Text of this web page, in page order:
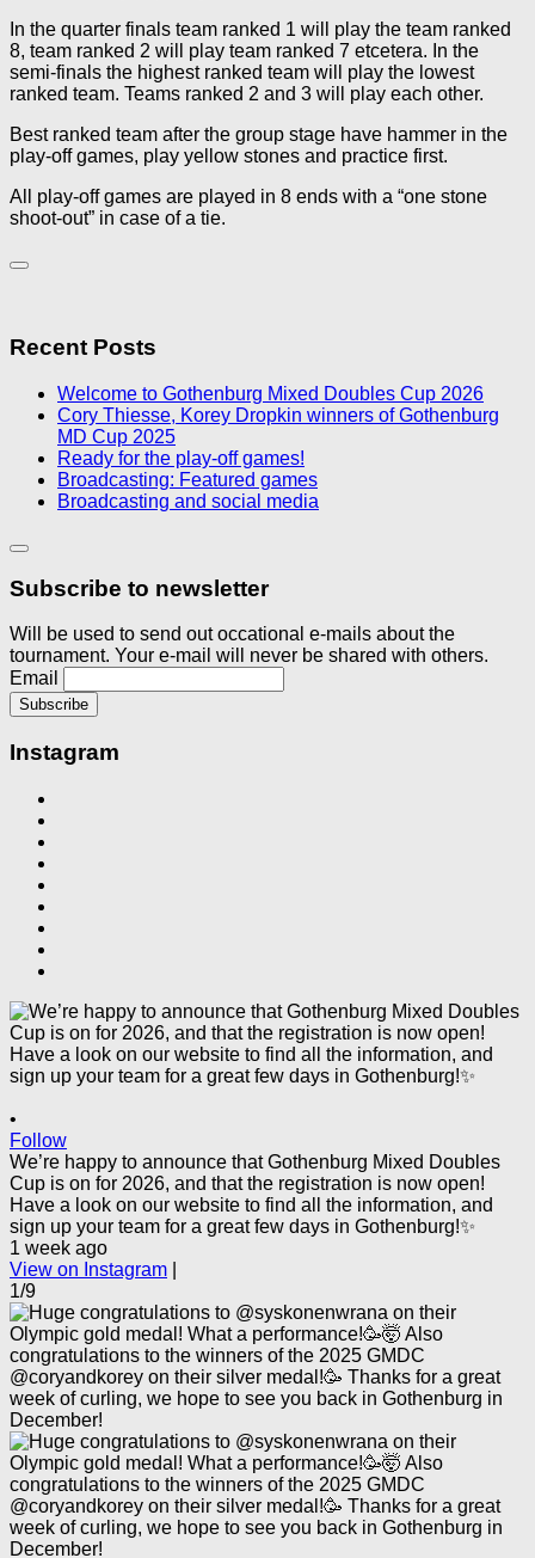
In the quarter finals team ranked 1 will play the team ranked
8, team ranked 2 will play team ranked 7 etcetera. In the
semi-finals the highest ranked team will play the lowest
ranked team. Teams ranked 2 and 3 will play each other.
Best ranked team after the group stage have hammer in the
play-off games, play yellow stones and practice first.
All play-off games are played in 8 ends with a “one stone
shoot-out” in case of a tie.
Recent Posts
Welcome to Gothenburg Mixed Doubles Cup 2026
Cory Thiesse, Korey Dropkin winners of Gothenburg
MD Cup 2025
Ready for the play-off games!
Broadcasting: Featured games
Broadcasting and social media
Subscribe to newsletter
Will be used to send out occational e-mails about the
tournament. Your e-mail will never be shared with others.
Email
Instagram
•
Follow
We’re happy to announce that Gothenburg Mixed Doubles
Cup is on for 2026, and that the registration is now open!
Have a look on our website to find all the information, and
sign up your team for a great few days in Gothenburg!✨
1 week ago
View on Instagram
1/9